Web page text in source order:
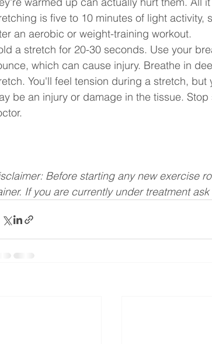
is five to 10 minutes of light activity,
an aerobic or weight-training workout.
a stretch for 20-30 seconds. Use your
which can cause injury. Breathe in
You'll feel tension during a stretch,
be an injury or damage in the tissue.
Before starting any new exercise
If you are currently under treatment